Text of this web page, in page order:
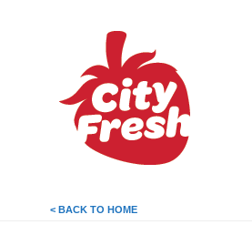
< BACK TO HOME